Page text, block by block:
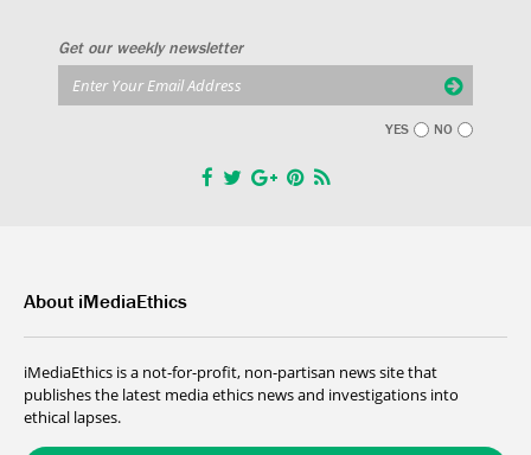
Get our weekly newsletter
YES NO
About iMediaEthics
iMediaEthics is a not-for-profit, non-partisan news site that
publishes the latest media ethics news and investigations into
ethical lapses.